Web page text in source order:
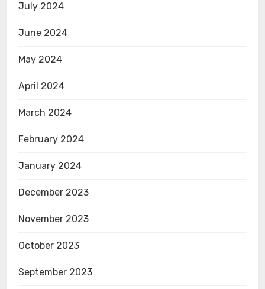
July 2024
June 2024
May 2024
April 2024
March 2024
February 2024
January 2024
December 2023
November 2023
October 2023
September 2023